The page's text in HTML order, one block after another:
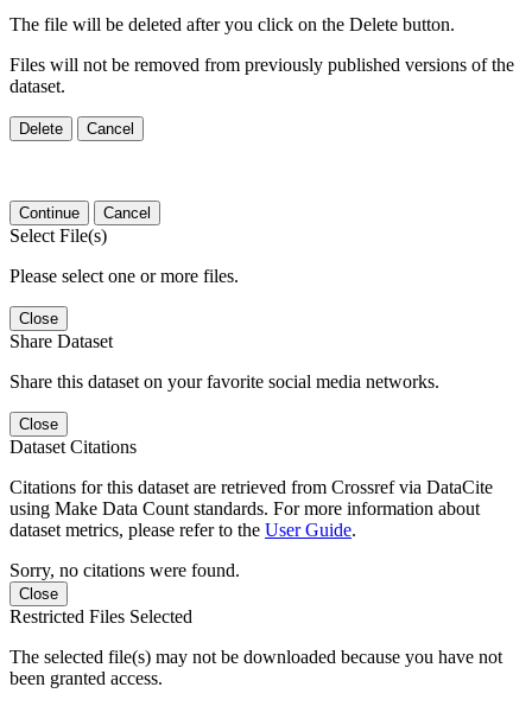
The file will be deleted after you click on the Delete button.
Files will not be removed from previously published versions of the
dataset.
Delete Cancel
Continue Cancel
Select File(s)
Please select one or more files.
Close
Share Dataset
Share this dataset on your favorite social media networks.
Close
Dataset Citations
Citations for this dataset are retrieved from Crossref via DataCite
using Make Data Count standards. For more information about
dataset metrics, please refer to the User Guide.
Sorry, no citations were found.
Close
Restricted Files Selected
The selected file(s) may not be downloaded because you have not
been granted access.